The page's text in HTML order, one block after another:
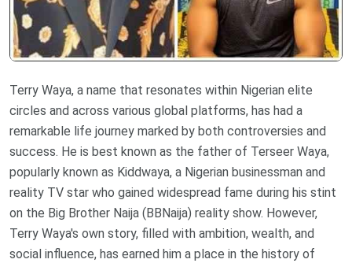
Terry Waya, a name that resonates within Nigerian elite
circles and across various global platforms, has had a
remarkable life journey marked by both controversies and
success. He is best known as the father of Terseer Waya,
popularly known as Kiddwaya, a Nigerian businessman and
reality TV star who gained widespread fame during his stint
on the Big Brother Naija (BBNaija) reality show. However,
Terry Waya's own story, filled with ambition, wealth, and
social influence, has earned him a place in the history of